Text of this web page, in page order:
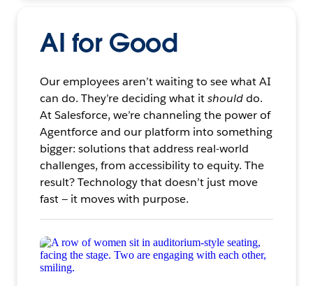
AI for Good
Our employees aren’t waiting to see what AI
can do. They’re deciding what itshoulddo.
At Salesforce, we’re channeling the power of
Agentforce and our platform into something
bigger: solutions that address real-world
challenges, from accessibility to equity. The
result? Technology that doesn’t just move
fast — it moves with purpose.